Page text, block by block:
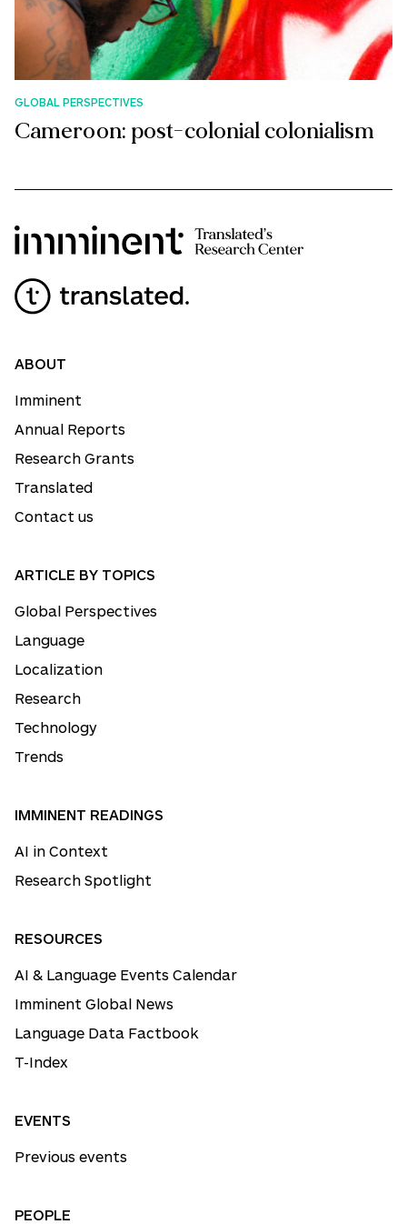
GLOBAL PERSPECTIVES
Cameroon: post-colonial colonialism
ABOUT
Imminent
Annual Reports
Research Grants
Translated
Contact us
ARTICLE BY TOPICS
Global Perspectives
Language
Localization
Research
Technology
Trends
IMMINENT READINGS
AI in Context
Research Spotlight
RESOURCES
AI & Language Events Calendar
Imminent Global News
Language Data Factbook
T-Index
EVENTS
Previous events
PEOPLE